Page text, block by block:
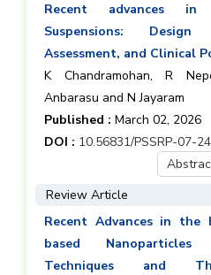
Recent advances in
Suspensions:
Assessment, and Clinical
K Chandramohan, R
Anbarasu and N Jayaram
Published : March 02, 2026
DOI : 10.56831/PSSRP-07-
Review Article
Recent Advances in the
based Nanoparticles
Techniques and